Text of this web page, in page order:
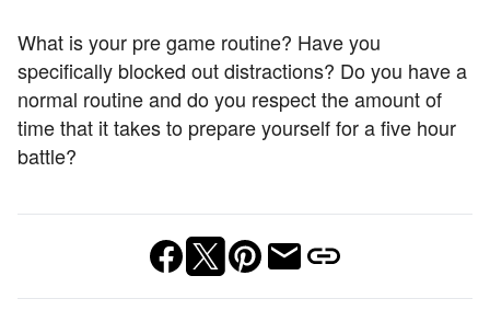
What is your pre game routine? Have you
specifically blocked out distractions? Do you have a
normal routine and do you respect the amount of
time that it takes to prepare yourself for a five hour
battle?